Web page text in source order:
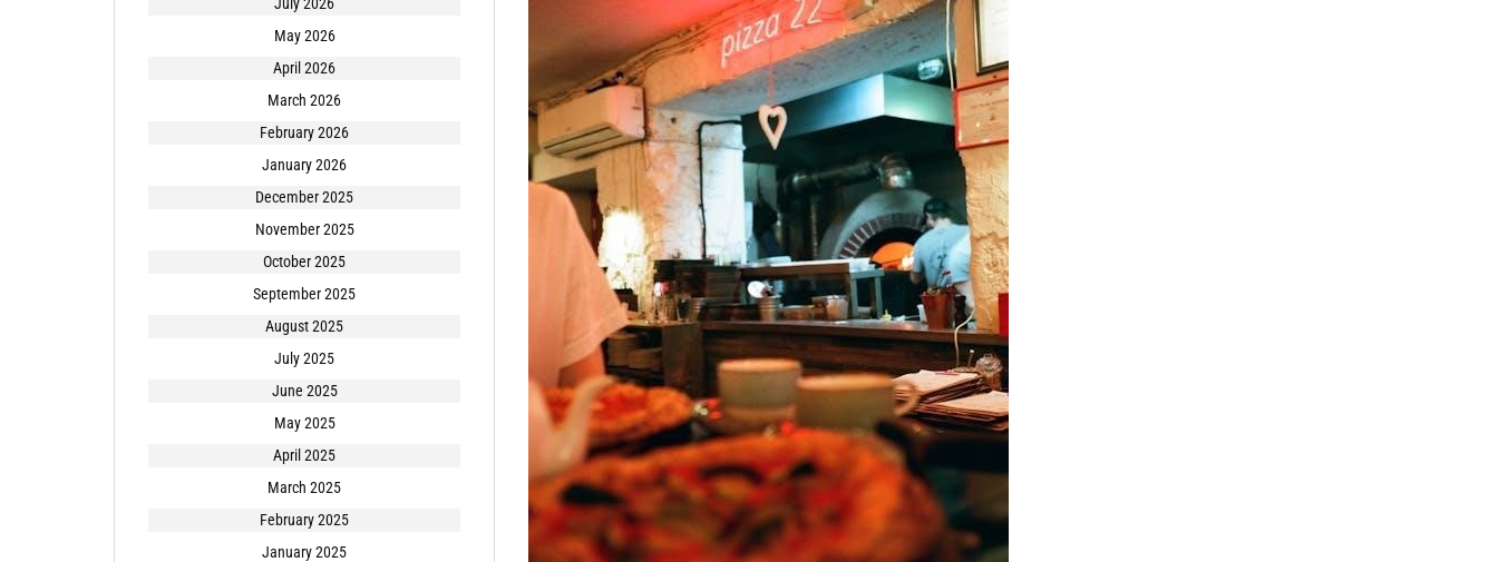
May 2026
April 2026
March 2026
February 2026
January 2026
December 2025
November 2025
October 2025
September 2025
August 2025
July 2025
June 2025
May 2025
April 2025
March 2025
February 2025
January 2025